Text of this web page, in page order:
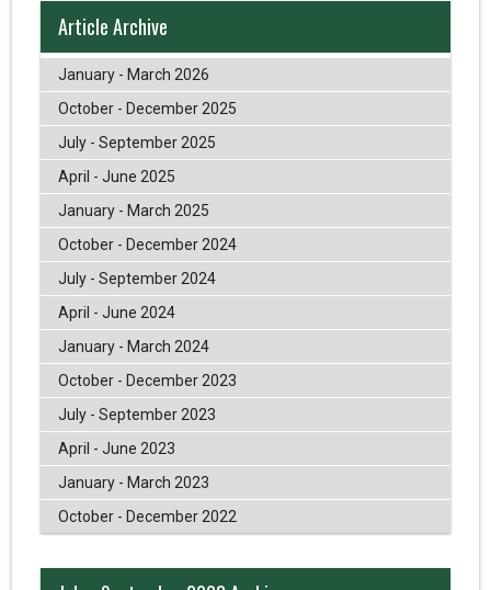
Article Archive
January - March 2026
October - December 2025
July - September 2025
April - June 2025
January - March 2025
October - December 2024
July - September 2024
April - June 2024
January - March 2024
October - December 2023
July - September 2023
April - June 2023
January - March 2023
October - December 2022